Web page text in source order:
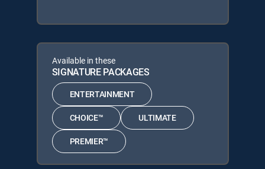
Available in these
SIGNATURE PACKAGES
ENTERTAINMENT
CHOICE™ ULTIMATE
PREMIER™